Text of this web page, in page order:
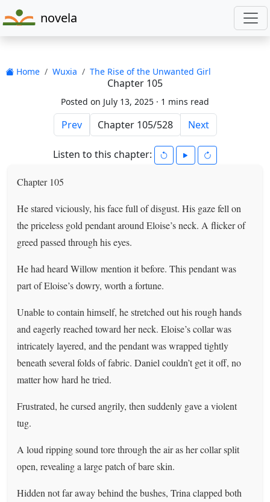
novela
Home Wuxia The Rise of the Unwanted Girl
Chapter 105
Posted on July 13, 2025 · 1 mins read
Prev Next
Listen to this chapter:
Chapter 105
He stared viciously, his face full of disgust. His gaze fell on
the priceless gold pendant around Eloise’s neck. A flicker of
greed passed through his eyes.
He had heard Willow mention it before. This pendant was
part of Eloise’s dowry, worth a fortune.
Unable to contain himself, he stretched out his rough hands
and eagerly reached toward her neck. Eloise’s collar was
intricately layered, and the pendant was wrapped tightly
beneath several folds of fabric. Daniel couldn’t get it off, no
matter how hard he tried.
Frustrated, he cursed angrily, then suddenly gave a violent
tug.
A loud ripping sound tore through the air as her collar split
open, revealing a large patch of bare skin.
Hidden not far away behind the bushes, Trina clapped both